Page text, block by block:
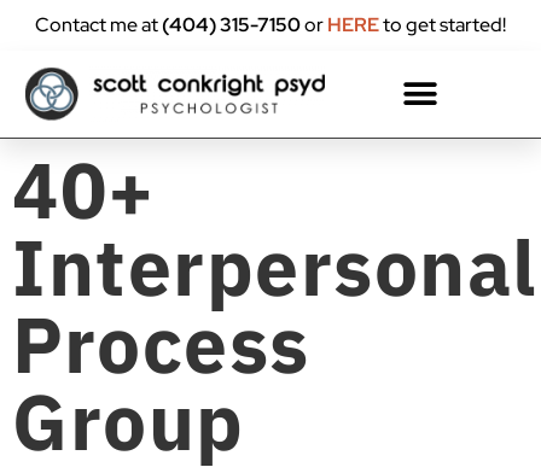
contentContact me at(404) 315-7150orHEREto get started!
40+
Interpersonal
Process
Group